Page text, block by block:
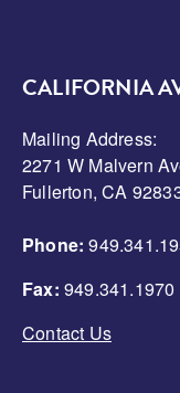
CALIFORNIA
Mailing Address:
2271 W Malvern
Fullerton, CA
Phone:
Fax: 949.341.1970
Contact Us